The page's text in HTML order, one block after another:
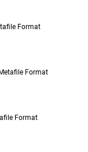
Format
Format
Format